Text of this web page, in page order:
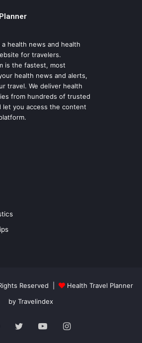
a health news and health
for travelers.
is the fastest, most
health news and alerts,
travel. We deliver health
from hundreds of trusted
let you access the content
Reserved |
Health Travel Planner
by Travelindex
TwitterYouTubeInstagram